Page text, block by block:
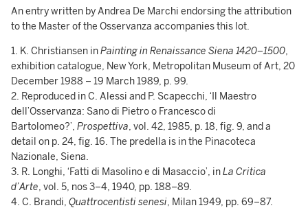
An entry written by Andrea De Marchi endorsing the attribution
to the Master of the Osservanza accompanies this lot.
1. K. Christiansen inPainting in Renaissance Siena 1420–1500,
exhibition catalogue, New York, Metropolitan Museum of Art, 20
December 1988 – 19 March 1989, p. 99.
2. Reproduced in C. Alessi and P. Scapecchi, ‘Il Maestro
dell’Osservanza: Sano di Pietro o Francesco di
Bartolomeo?’, Prospettiva, vol. 42, 1985, p. 18, fig. 9, and a
detail on p. 24, fig. 16. The predella is in the Pinacoteca
Nazionale, Siena.
3. R. Longhi, ‘Fatti di Masolino e di Masaccio’, inLa Critica
d’Arte, vol. 5, nos 3–4, 1940, pp. 188–89.
4. C. Brandi, Quattrocentisti senesi, Milan 1949, pp. 69–87.